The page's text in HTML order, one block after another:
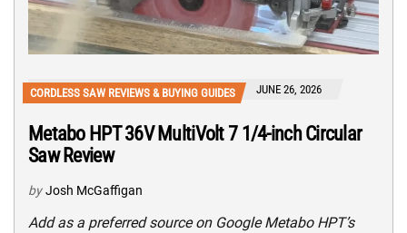
CORDLESS SAW REVIEWS & BUYING GUIDES JUNE 26, 2026
Metabo HPT 36V MultiVolt 7 1/4-inch Circular
Saw Review
by Josh McGaffigan
Add as a preferred source on Google Metabo HPT’s